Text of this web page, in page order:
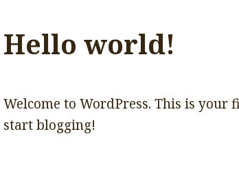
Hello world!
Welcome to WordPress. This is your
start blogging!